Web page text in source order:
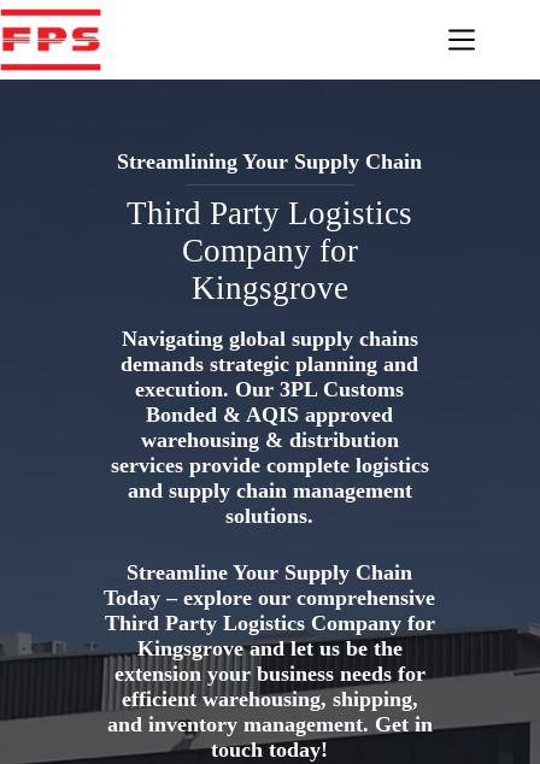
Skip
to
content
Streamlining Your Supply Chain
Third Party Logistics
Company for
Kingsgrove
Navigating global supply chains
demands strategic planning and
execution. Our 3PL Customs
Bonded & AQIS approved
warehousing & distribution
services provide complete logistics
and supply chain management
solutions.
Streamline Your Supply Chain
Today – explore our comprehensive
Third Party Logistics Company for
Kingsgrove and let us be the
extension your business needs for
efficient warehousing, shipping,
and inventory management. Get in
touch today!